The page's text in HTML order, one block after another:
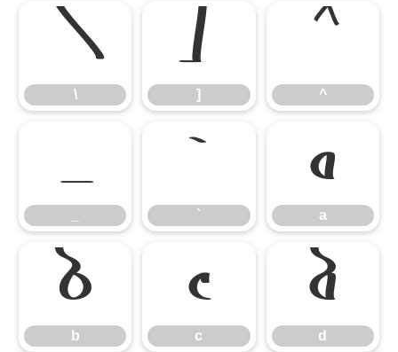
\
\
]
]
^
^
_ `
`
a
a
b
b
c
c
d
d